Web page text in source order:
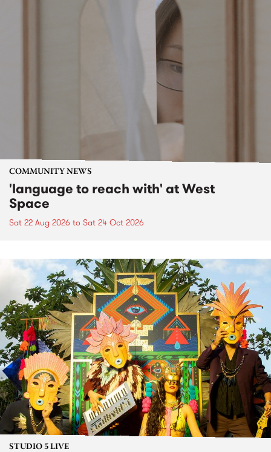
COMMUNITY NEWS
'language to reach with' at West
Space
Sat 22 Aug 2026 to Sat 24 Oct 2026
STUDIO 5 LIVE